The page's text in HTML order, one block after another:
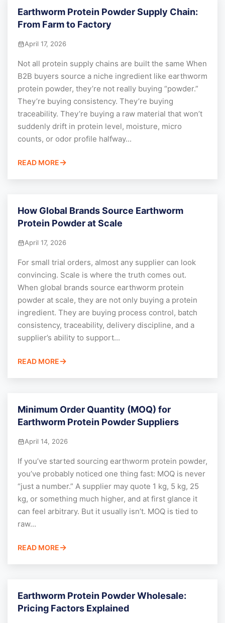
Earthworm Protein Powder Supply Chain:
From Farm to Factory
April 17, 2026
Not all protein supply chains are built the same When
B2B buyers source a niche ingredient like earthworm
protein powder, they’re not really buying “powder.”
They’re buying consistency. They’re buying
traceability. They’re buying a raw material that won’t
suddenly drift in protein level, moisture, micro
counts, or odor profile halfway...
READ MORE
How Global Brands Source Earthworm
Protein Powder at Scale
April 17, 2026
For small trial orders, almost any supplier can look
convincing. Scale is where the truth comes out.
When global brands source earthworm protein
powder at scale, they are not only buying a protein
ingredient. They are buying process control, batch
consistency, traceability, delivery discipline, and a
supplier’s ability to support...
READ MORE
Minimum Order Quantity (MOQ) for
Earthworm Protein Powder Suppliers
April 14, 2026
If you’ve started sourcing earthworm protein powder,
you’ve probably noticed one thing fast: MOQ is never
“just a number.” A supplier may quote 1 kg, 5 kg, 25
kg, or something much higher, and at first glance it
can feel arbitrary. But it usually isn’t. MOQ is tied to
raw...
READ MORE
Earthworm Protein Powder Wholesale:
Pricing Factors Explained